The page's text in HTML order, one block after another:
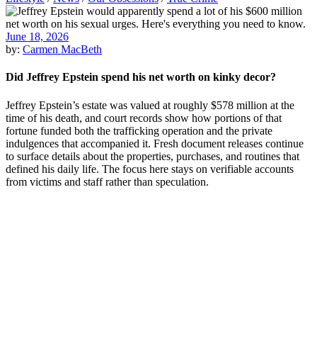
June 18, 2026
by: Carmen MacBeth
Did Jeffrey Epstein spend his net worth on kinky decor?
Jeffrey Epstein’s estate was valued at roughly $578 million at the
time of his death, and court records show how portions of that
fortune funded both the trafficking operation and the private
indulgences that accompanied it. Fresh document releases continue
to surface details about the properties, purchases, and routines that
defined his daily life. The focus here stays on verifiable accounts
from victims and staff rather than speculation.